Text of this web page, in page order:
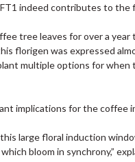
indeed contributes to the
tree leaves for over a
florigen was expressed
multiple options for
implications for the coffee
large floral induction
bloom in synchrony,”